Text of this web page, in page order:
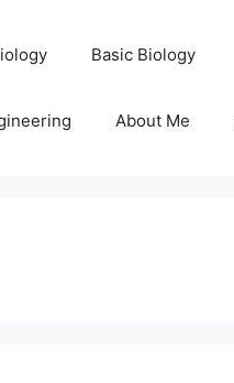
Basic Biology
About Me